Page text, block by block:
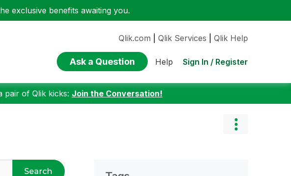
exclusive benefits awaiting you.
Qlik.com Qlik Services Qlik Help
Ask a Question Help Sign In / Register
pair of Qlik kicks: Join the Conversation!
Search